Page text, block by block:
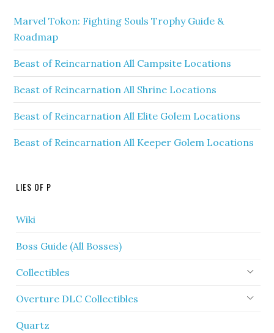
Marvel Tokon: Fighting Souls Trophy Guide &
Roadmap
Beast of Reincarnation All Campsite Locations
Beast of Reincarnation All Shrine Locations
Beast of Reincarnation All Elite Golem Locations
Beast of Reincarnation All Keeper Golem Locations
LIES OF P
Wiki
Boss Guide (All Bosses)
Collectibles
Overture DLC Collectibles
Quartz